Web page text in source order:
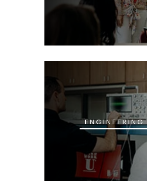
ENGINEERING